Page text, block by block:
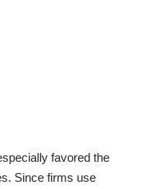
favored the
Since firms use